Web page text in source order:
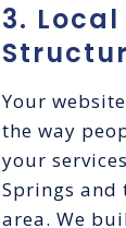
3. Local
Your
the way
your
Springs
area. We